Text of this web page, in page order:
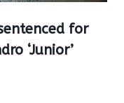
for
‘Junior’